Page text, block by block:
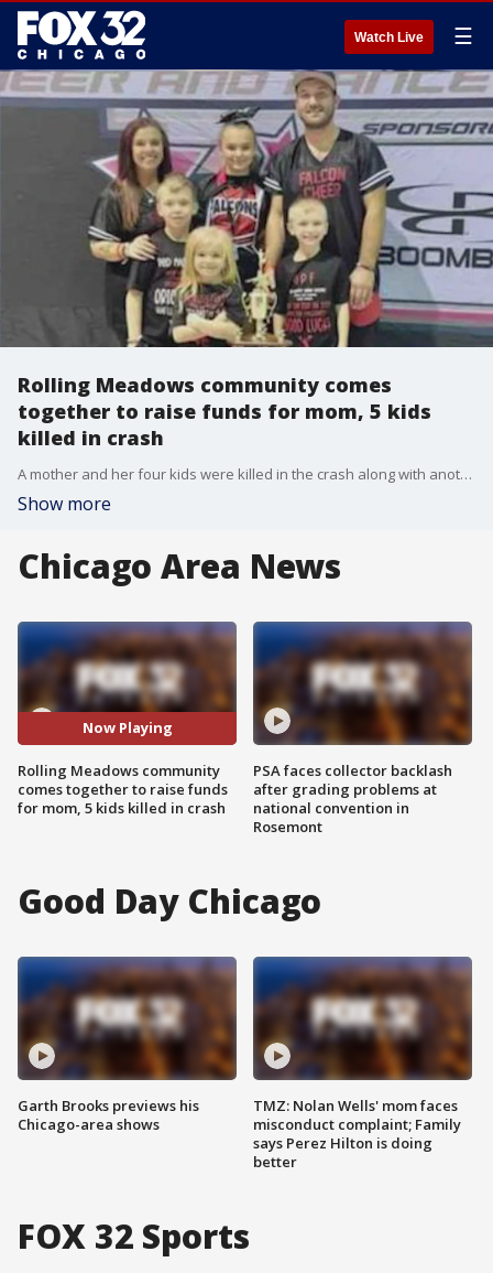
Watch Live ☰
Rolling Meadows community comes
together to raise funds for mom, 5 kids
killed in crash
A mother and her four kids were killed in the crash along with another child, and the wrong-way driver was also found dead at the scene. The father of the family is hospitalized.
Show more
Chicago Area News
Now Playing
Rolling Meadows community
comes together to raise funds
for mom, 5 kids killed in crash
PSA faces collector backlash
after grading problems at
national convention in
Rosemont
Good Day Chicago
Garth Brooks previews his
Chicago-area shows
TMZ: Nolan Wells' mom faces
misconduct complaint; Family
says Perez Hilton is doing
better
FOX 32 Sports